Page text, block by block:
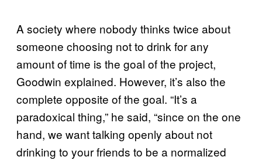
A society where nobody thinks twice about
someone choosing not to drink for any
amount of time is the goal of the project,
Goodwin explained. However, it’s also the
complete opposite of the goal. “It’s a
paradoxical thing,” he said, “since on the one
hand, we want talking openly about not
drinking to your friends to be a normalized